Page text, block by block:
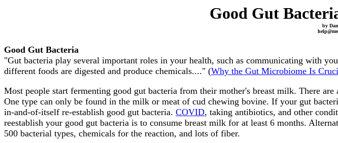
Good Gut
by
Good Gut Bacteria
"Gut bacteria play several important roles in your health, such as communicating with
different foods are digested and produce chemicals...." (Why the Gut Microbiome Is
Most people start fermenting good gut bacteria from their mother's breast milk. There
One type can only be found in the milk or meat of cud chewing bovine. If your gut
in-and-of-itself re-establish good gut bacteria. COVID, taking antibiotics, and other
reestablish your good gut bacteria is to consume breast milk for at least 6 months.
500 bacterial types, chemicals for the reaction, and lots of fiber.